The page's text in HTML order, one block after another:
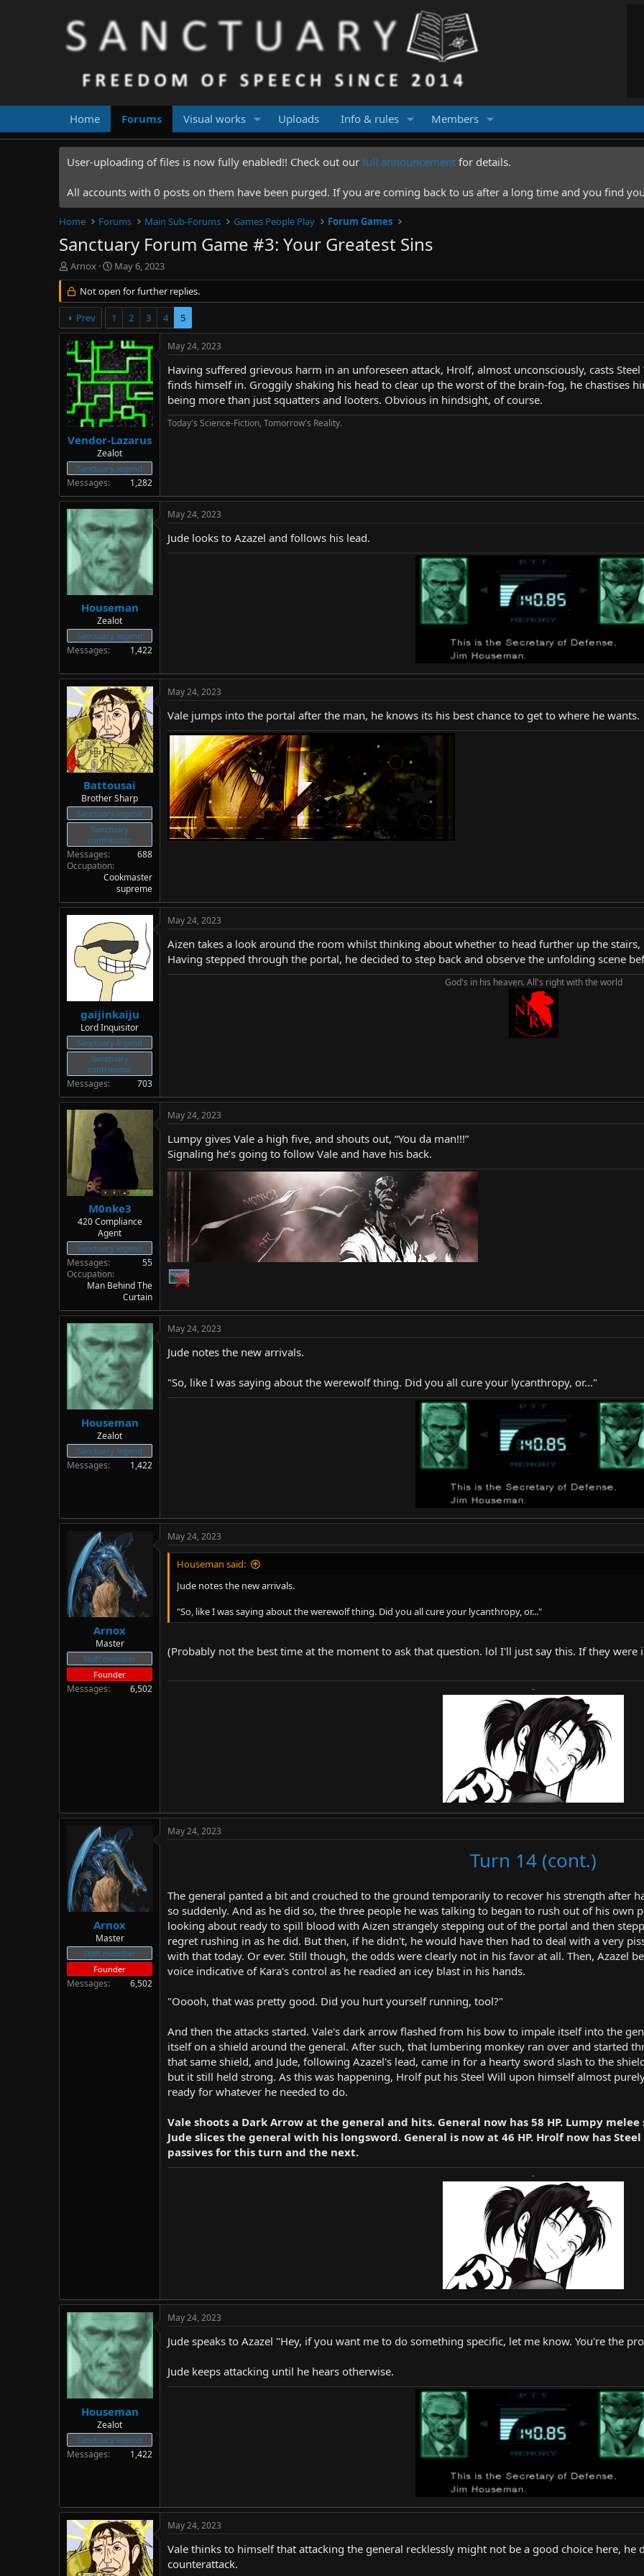
Home Forums Visual works Uploads Info & rules Members
User-uploading of files is now fully enabled!! Check out our full announcement for details.
All accounts with 0 posts on them have been purged. If you are coming back to us after a long time and you find
Home Forums Main Sub-Forums Games People Play Forum Games
Sanctuary Forum Game #3: Your Greatest Sins
T
h
r
e
a
d
s
t
a
r
t
e
r
Arnox
S
t
a
r
t
d
a
t
e
May 6, 2023
Not open for further replies.
Prev 1 2 3 4 5
Vendor-Lazarus
Zealot
Sanctuary legend
Messages 1,282
May 24, 2023
Having suffered grievous harm in an unforeseen attack, Hrolf, almost unconsciously, casts
finds himself in. Groggily shaking his head to clear up the worst of the brain-fog, he chastises
being more than just squatters and looters. Obvious in hindsight, of course.
Today's Science-Fiction, Tomorrow's Reality.
Houseman
Zealot
Sanctuary legend
Messages 1,422
May 24, 2023
Jude looks to Azazel and follows his lead.
Battousai
Brother Sharp
Sanctuary legend
Sanctuary
contributor
Messages
688
Occupation
Cookmaster
supreme
May 24, 2023
Vale jumps into the portal after the man, he knows its his best chance to get to where he wants.
gaijinkaiju
Lord Inquisitor
Sanctuary legend
Sanctuary
contributor
Messages 703
May 24, 2023
Aizen takes a look around the room whilst thinking about whether to head further up the
Having stepped through the portal, he decided to step back and observe the unfolding scene
God's in his heaven. All's right with the world
M0nke3
420 Compliance
Agent
Sanctuary legend
Messages
55
Occupation
Man Behind The
Curtain
May 24, 2023
Lumpy gives Vale a high five, and shouts out, “You da man!!!”
Signaling he’s going to follow Vale and have his back.
Houseman
Zealot
Sanctuary legend
Messages 1,422
May 24, 2023
Jude notes the new arrivals.
"So, like I was saying about the werewolf thing. Did you all cure your lycanthropy, or..."
Arnox
Master
Staff member
Founder
Messages 6,502
May 24, 2023
Houseman said:
Jude notes the new arrivals.
"So, like I was saying about the werewolf thing. Did you all cure your lycanthropy, or..."
(Probably not the best time at the moment to ask that question. lol I'll just say this. If they
-
Arnox
Master
Staff member
Founder
Messages 6,502
May 24, 2023
Turn 14 (cont.)
The general panted a bit and crouched to the ground temporarily to recover his strength after
so suddenly. And as he did so, the three people he was talking to began to rush out of his
looking about ready to spill blood with Aizen strangely stepping out of the portal and then
regret rushing in as he did. But then, if he didn't, he would have then had to deal with a very
with that today. Or ever. Still though, the odds were clearly not in his favor at all. Then, Azazel
voice indicative of Kara's control as he readied an icey blast in his hands.
"Ooooh, that was pretty good. Did you hurt yourself running, tool?"
And then the attacks started. Vale's dark arrow flashed from his bow to impale itself into the
itself on a shield around the general. After such, that lumbering monkey ran over and started
that same shield, and Jude, following Azazel's lead, came in for a hearty sword slash to the
but it still held strong. As this was happening, Hrolf put his Steel Will upon himself almost
ready for whatever he needed to do.
Vale shoots a Dark Arrow at the general and hits. General now has 58 HP. Lumpy
Jude slices the general with his longsword. General is now at 46 HP. Hrolf now has
passives for this turn and the next.
-
Houseman
Zealot
Sanctuary legend
Messages 1,422
May 24, 2023
Jude speaks to Azazel "Hey, if you want me to do something specific, let me know. You're the
Jude keeps attacking until he hears otherwise.
May 24, 2023
Vale thinks to himself that attacking the general recklessly might not be a good choice here, he
counterattack.